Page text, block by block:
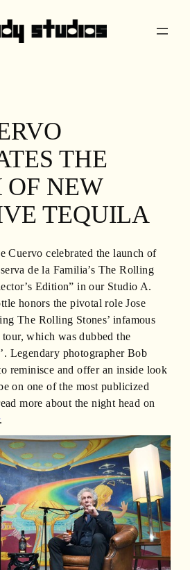
THE
NEW
TEQUILA
Cuervo celebrated the launch of
de la Familia’s The Rolling
Edition” in our Studio A.
honors the pivotal role Jose
The Rolling Stones’ infamous
which was dubbed the
Legendary photographer Bob
reminisce and offer an inside look
on one of the most publicized
more about the night head on
.